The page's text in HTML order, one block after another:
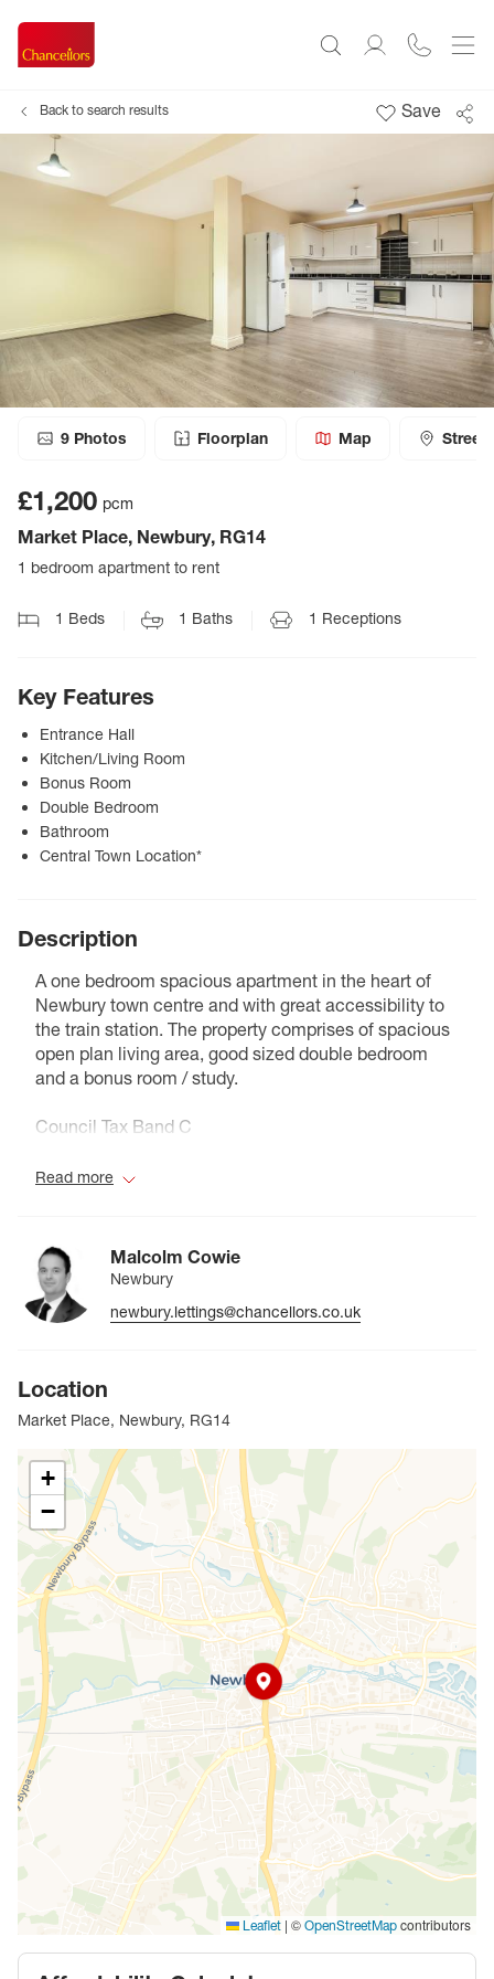
Back to search results Save
9 Photos Floorplan Map
£1,200 pcm
Market Place, Newbury, RG14
1 bedroom apartment to rent
1 Beds 1 Baths 1 Receptions
Key Features
Entrance Hall
Kitchen/Living Room
Bonus Room
Double Bedroom
Bathroom
Central Town Location*
Description
A one bedroom spacious apartment in the heart of
Newbury town centre and with great accessibility to
the train station. The property comprises of spacious
open plan living area, good sized double bedroom
and a bonus room / study.
Council Tax Band C
Read more
Malcolm Cowie
Newbury
newbury.lettings@chancellors.co.uk
Location
Market Place, Newbury, RG14
+
−
Leaflet | © OpenStreetMap contributors